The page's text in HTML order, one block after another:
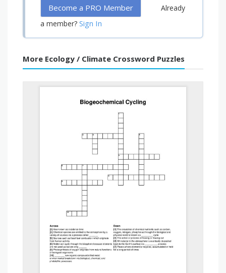
Become a PRO Member
Already
a member? Sign In
More Ecology / Climate Crossword Puzzles